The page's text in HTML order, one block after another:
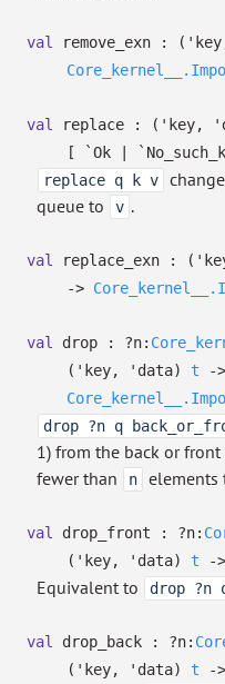
val remove_exn : ( 'key
val replace : ( 'key,
[ `Ok
|
replace q k v
queue to
v .
val replace_exn : (
->
val drop : ?⁠n:
( 'key, 'data) t ->
drop ?n q
1) from the back or
fewer than
n elements
val drop_front : ?⁠n:
( 'key, 'data) t ->
Equivalent to drop ?n
val drop_back : ?⁠n:
( 'key, 'data) t ->